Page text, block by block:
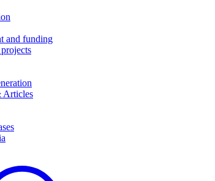
and funding
Articles